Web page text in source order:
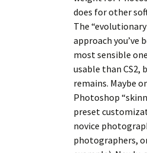
does for other
The
approach you’ve
most sensible
usable than CS2,
remains. Maybe
Photoshop
preset
novice
photographers,